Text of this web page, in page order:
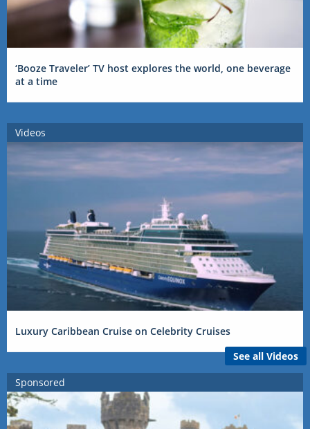
‘Booze Traveler’ TV host explores the world, one beverage
at a time
Videos
Luxury Caribbean Cruise on Celebrity Cruises
See all Videos
Sponsored